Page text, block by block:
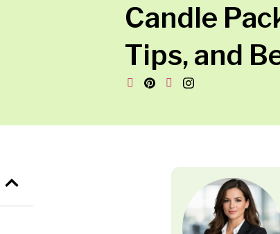
Candle
Tips, and